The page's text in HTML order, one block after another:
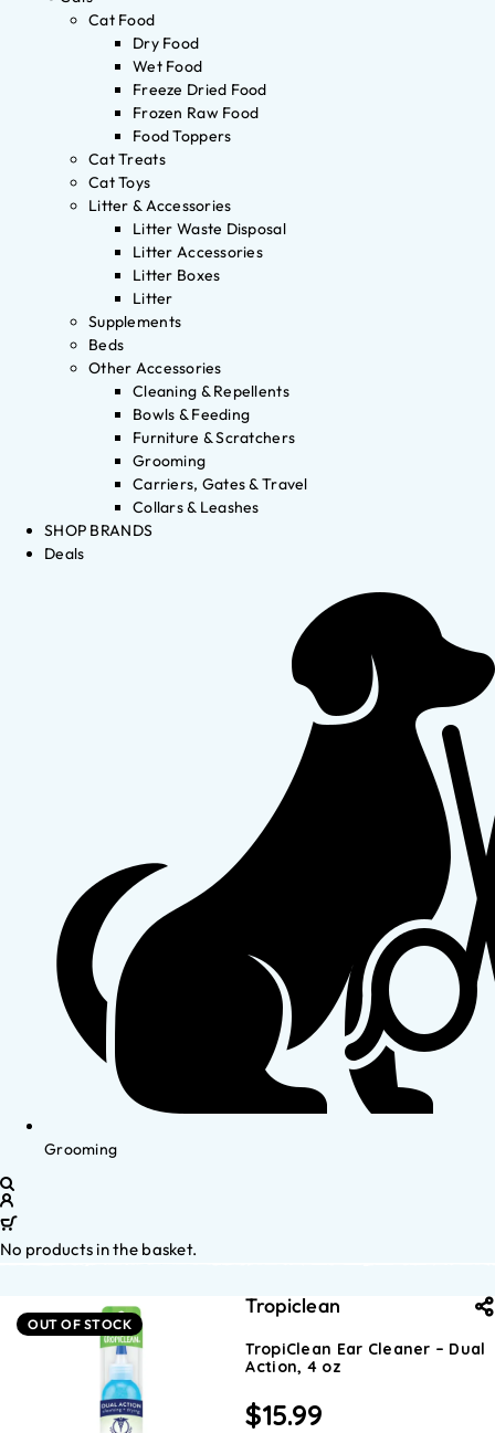
Cat Food
Dry Food
Wet Food
Freeze Dried Food
Frozen Raw Food
Food Toppers
Cat Treats
Cat Toys
Litter & Accessories
Litter Waste Disposal
Litter Accessories
Litter Boxes
Litter
Supplements
Beds
Other Accessories
Cleaning & Repellents
Bowls & Feeding
Furniture & Scratchers
Grooming
Carriers, Gates & Travel
Collars & Leashes
SHOP BRANDS
Deals
Grooming
No products in the basket.
OUT OF STOCK
Tropiclean
TropiClean Ear Cleaner – Dual
Action, 4 oz
$15.99